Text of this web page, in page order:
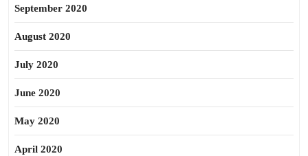
September 2020
August 2020
July 2020
June 2020
May 2020
April 2020